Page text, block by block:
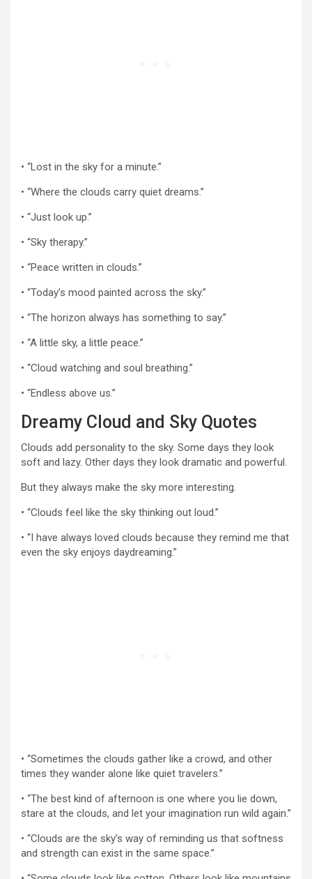
• “Lost in the sky for a minute.”
• “Where the clouds carry quiet dreams.”
• “Just look up.”
• “Sky therapy.”
• “Peace written in clouds.”
• “Today’s mood painted across the sky.”
• “The horizon always has something to say.”
• “A little sky, a little peace.”
• “Cloud watching and soul breathing.”
• “Endless above us.”
Dreamy Cloud and Sky Quotes
Clouds add personality to the sky. Some days they look
soft and lazy. Other days they look dramatic and powerful.
But they always make the sky more interesting.
• “Clouds feel like the sky thinking out loud.”
• “I have always loved clouds because they remind me that
even the sky enjoys daydreaming.”
• “Sometimes the clouds gather like a crowd, and other
times they wander alone like quiet travelers.”
• “The best kind of afternoon is one where you lie down,
stare at the clouds, and let your imagination run wild again.”
• “Clouds are the sky’s way of reminding us that softness
and strength can exist in the same space.”